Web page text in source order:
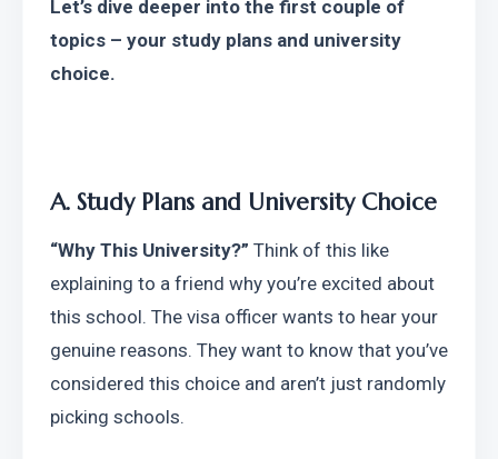
Let’s dive deeper into the first couple of
topics – your study plans and university
choice.
A. Study Plans and University Choice
“Why This University?” Think of this like
explaining to a friend why you’re excited about
this school. The visa officer wants to hear your
genuine reasons. They want to know that you’ve
considered this choice and aren’t just randomly
picking schools.